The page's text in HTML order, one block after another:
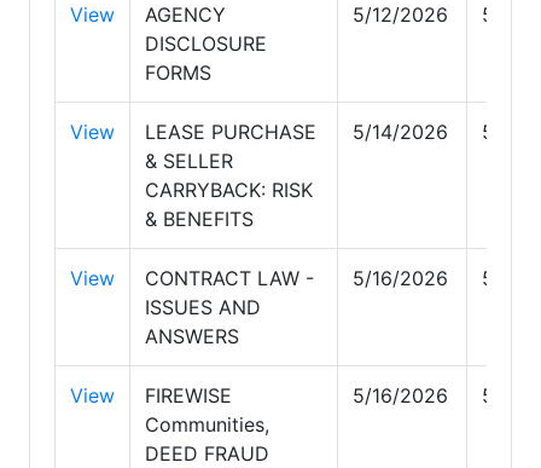
View
AGENCY
DISCLOSURE
FORMS
5/12/2026 5/12/
View
LEASE PURCHASE
& SELLER
CARRYBACK: RISK
& BENEFITS
5/14/2026 5/14/
View
CONTRACT LAW -
ISSUES AND
ANSWERS
5/16/2026 5/16/
View
FIREWISE
Communities,
DEED FRAUD
5/16/2026 5/16/